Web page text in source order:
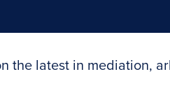
the latest in mediation,